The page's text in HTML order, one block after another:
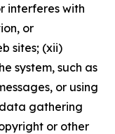
interferes with
or
sites; (xii)
system, such as
or using
gathering
or other